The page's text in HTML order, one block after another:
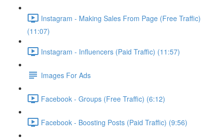
Instagram - Making Sales From Page (Free Traffic)
(11:07)
Instagram - Influencers (Paid Traffic) (11:57)
Images For Ads
Facebook - Groups (Free Traffic) (6:12)
Facebook - Boosting Posts (Paid Traffic) (9:56)